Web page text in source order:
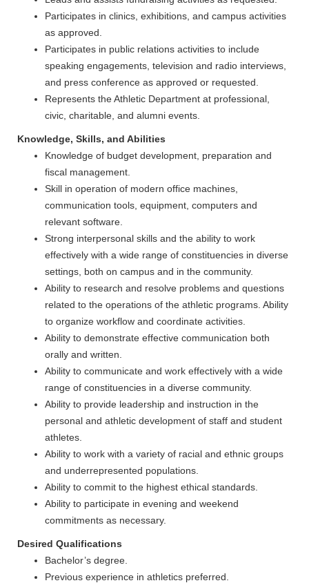
Participates in clinics, exhibitions, and campus activities
as approved.
Participates in public relations activities to include
speaking engagements, television and radio interviews,
and press conference as approved or requested.
Represents the Athletic Department at professional,
civic, charitable, and alumni events.
Knowledge, Skills, and Abilities
Knowledge of budget development, preparation and
fiscal management.
Skill in operation of modern office machines,
communication tools, equipment, computers and
relevant software.
Strong interpersonal skills and the ability to work
effectively with a wide range of constituencies in diverse
settings, both on campus and in the community.
Ability to research and resolve problems and questions
related to the operations of the athletic programs. Ability
to organize workflow and coordinate activities.
Ability to demonstrate effective communication both
orally and written.
Ability to communicate and work effectively with a wide
range of constituencies in a diverse community.
Ability to provide leadership and instruction in the
personal and athletic development of staff and student
athletes.
Ability to work with a variety of racial and ethnic groups
and underrepresented populations.
Ability to commit to the highest ethical standards.
Ability to participate in evening and weekend
commitments as necessary.
Desired Qualifications
Bachelor’s degree.
Previous experience in athletics preferred.